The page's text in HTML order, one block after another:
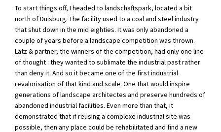
To start things off, I headed to landschaftspark, located a bit
north of Duisburg. The facility used to a coal and steel industry
that shut down in the mid eighties. It was only abandoned a
couple of years before a landscape competition was thrown.
Latz & partner, the winners of the competition, had only one line
of thought : they wanted to sublimate the industrial past rather
than deny it. And so it became one of the first industrial
revalorisation of that kind and scale. One that would inspire
generations of landscape architectes and preserve hundreds of
abandoned industrial facilities. Even more than that, it
demonstrated that if reusing a complexe industrial site was
possible, then any place could be rehabilitated and find a new